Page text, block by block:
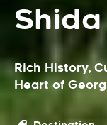
Rich History,
Heart of